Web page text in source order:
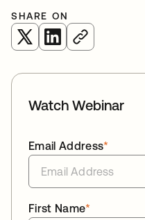
SHARE ON
opens in a new tab
opens in a new tab
Watch Webinar
*
Email Address
*
First Name